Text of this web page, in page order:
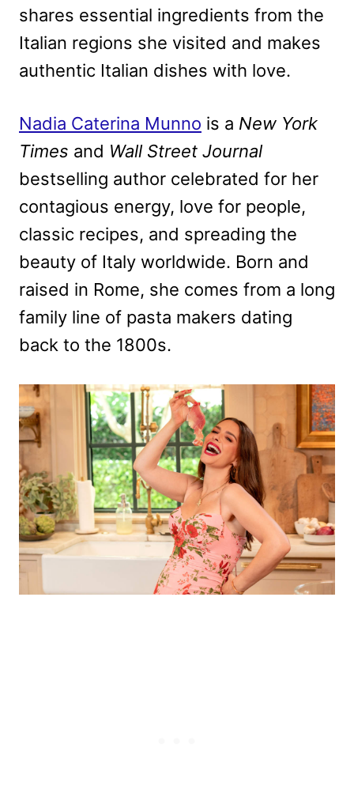
shares essential ingredients from the
Italian regions she visited and makes
authentic Italian dishes with love.
Nadia Caterina Munno is a New York
Times and Wall Street Journal
bestselling author celebrated for her
contagious energy, love for people,
classic recipes, and spreading the
beauty of Italy worldwide. Born and
raised in Rome, she comes from a long
family line of pasta makers dating
back to the 1800s.